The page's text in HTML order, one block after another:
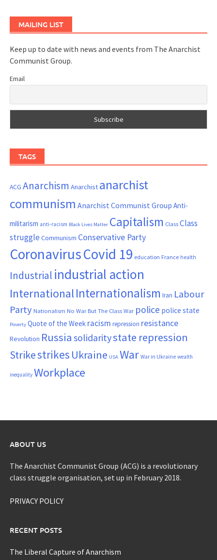
MAILING LIST
Keep up to date with news and events from The Anarchist
Communist Group.
Email
TAGS
ACG Anarchism Anarchist anarchist
communism Anarchist Communist Group Anti-
militarism anti-racism Black Lives Matter Capitalism ClassClass
struggle Communism Conservative Party
CoronavirusCovid 19 education France health
Industrial industrial action
InternationalInternationalism Iran Labour
Party Nationalism No War But The Class War police police state
Poverty Quote of the Week racism repression resistance
Revolution Russia solidaritystate repression
Strikestrikes Ukraine USA War War in Ukraine wealth
inequality Workplace
ABOUT US
The Anarchist Communist Group (ACG) is a revolutionary
class struggle organisation, set up in February 2018.
PRIVACY POLICY
RECENT POSTS
The Liberal Capture of Anarchism